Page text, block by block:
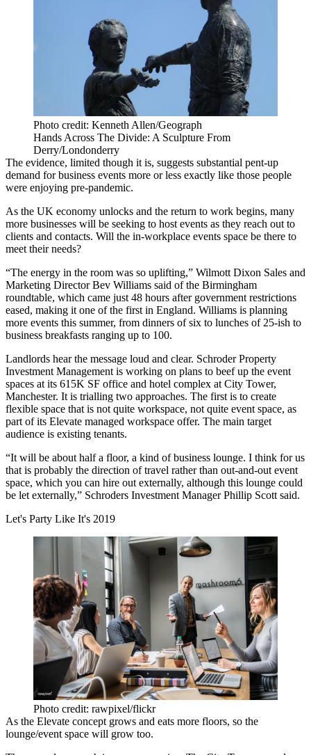
Photo credit: Kenneth Allen/Geograph
Hands Across The Divide: A Sculpture From
Derry/Londonderry
The evidence, limited though it is, suggests substantial pent-up
demand for business events more or less exactly like those people
were enjoying pre-pandemic.
As the UK economy unlocks and the return to work begins, many
more businesses will be seeking to host events as they reach out to
clients and contacts. Will the in-workplace events space be there to
meet their needs?
“The energy in the room was so uplifting,” Wilmott Dixon Sales and
Marketing Director Bev Williams said of the Birmingham
roundtable, which came just 48 hours after government restrictions
eased, making it one of the first in England. Williams is planning
more events this summer, from dinners of six to lunches of 25-ish to
business breakfasts ranging up to 100.
Landlords hear the message loud and clear. Schroder Property
Investment Management is working on plans to beef up the event
spaces at its 615K SF office and hotel complex at City Tower,
Manchester. It is trialling two approaches. The first is to create
flexible space that is not quite workspace, not quite event space, as
part of its Elevate managed workspace offer. The main target
audience is existing tenants.
“It will be about half a floor, a kind of business lounge. I think for us
that is probably the direction of travel rather than out-and-out event
space, which you can hire out externally, although this lounge could
be let externally,” Schroders Investment Manager Phillip Scott said.
Let's Party Like It's 2019
Photo credit: rawpixel/flickr
As the Elevate concept grows and eats more floors, so the
lounge/event space will grow too.